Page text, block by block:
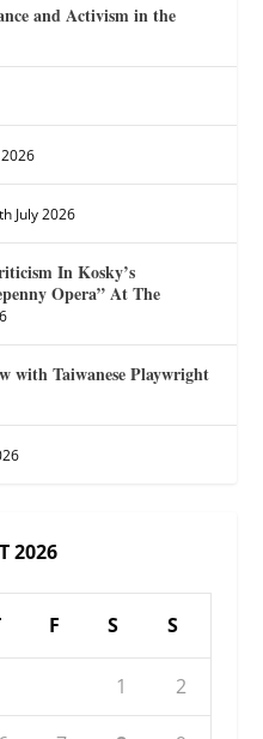
and Activism in the
July 2026
In Kosky’s
Opera” At The
with Taiwanese Playwright
2026
F S S
1 2